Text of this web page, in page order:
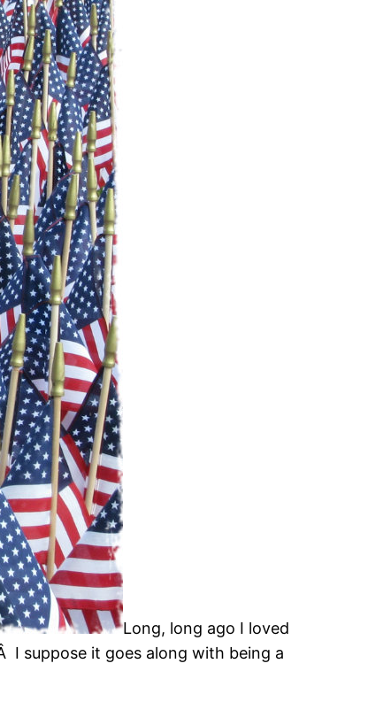
Long, long ago I loved
I suppose it goes along with being a